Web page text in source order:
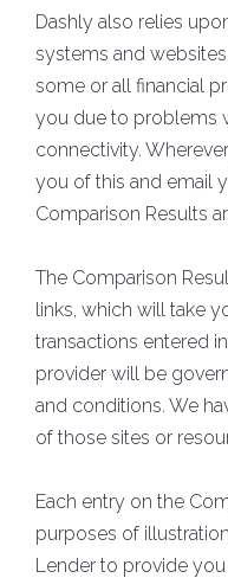
Dashly also relies
systems and
some or all financial
you due to problems
connectivity.
you of this and email
Comparison Results
The Comparison
links, which will take
transactions entered
provider will be
and conditions. We
of those sites or
Each entry on the
purposes of
Lender to provide